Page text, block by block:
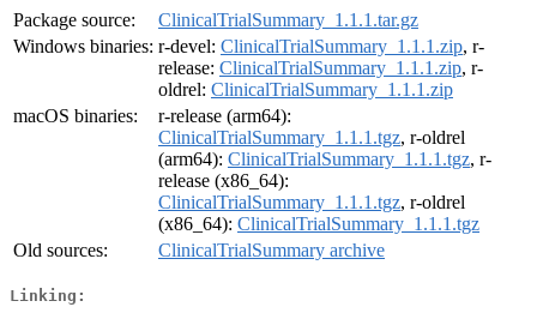
Package source:
ClinicalTrialSummary_1.1.1.tar.gz
Windows binaries: r-devel: ClinicalTrialSummary_1.1.1.zip, r-
release: ClinicalTrialSummary_1.1.1.zip, r-
oldrel: ClinicalTrialSummary_1.1.1.zip
macOS binaries:
r-release (arm64):
ClinicalTrialSummary_1.1.1.tgz, r-oldrel
(arm64): ClinicalTrialSummary_1.1.1.tgz, r-
release (x86_64):
ClinicalTrialSummary_1.1.1.tgz, r-oldrel
(x86_64): ClinicalTrialSummary_1.1.1.tgz
Old sources:
ClinicalTrialSummary archive
Linking: